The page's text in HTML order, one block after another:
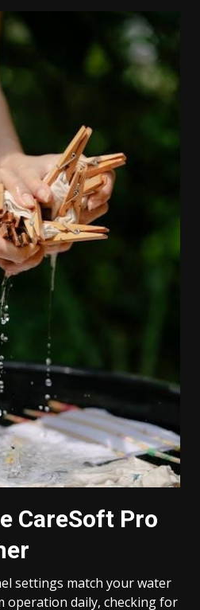
CareSoft Pro
settings match your water
operation daily, checking for